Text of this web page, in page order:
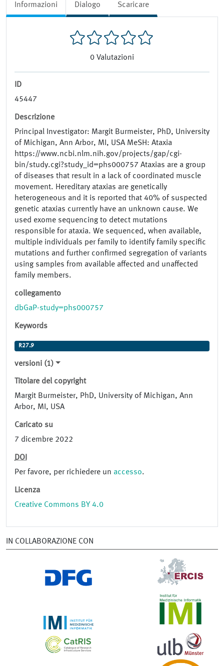
Informazioni Dialogo Scaricare
0 Valutazioni
ID
45447
Descrizione
Principal Investigator: Margit Burmeister, PhD, University
of Michigan, Ann Arbor, MI, USA MeSH: Ataxia
https://www.ncbi.nlm.nih.gov/projects/gap/cgi-
bin/study.cgi?study_id=phs000757 Ataxias are a group
of diseases that result in a lack of coordinated muscle
movement. Hereditary ataxias are genetically
heterogeneous and it is reported that 40% of suspected
genetic ataxias currently have an unknown cause. We
used exome sequencing to detect mutations
responsible for ataxia. We sequenced, when available,
multiple individuals per family to identify family specific
mutations and further confirmed segregation of variants
using samples from available affected and unaffected
family members.
collegamento
dbGaP-study=phs000757
Keywords
R27.9
versioni (1)
Titolare del copyright
Margit Burmeister, PhD, University of Michigan, Ann
Arbor, MI, USA
Caricato su
7 dicembre 2022
DOI
Per favore, per richiedere un accesso.
Licenza
Creative Commons BY 4.0
IN COLLABORAZIONE CON